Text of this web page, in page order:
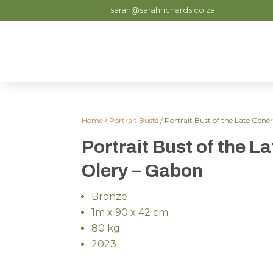
sarah@sarahrichards.co.za
Home / Portrait Busts / Portrait Bust of the Late
Portrait Bust of the
Olery – Gabon
Bronze
1m x 90 x 42 cm
80 kg
2023